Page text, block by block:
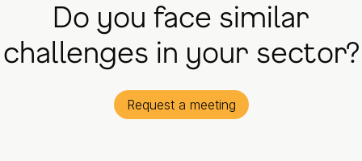
Do you face similar
challenges in your sector?
Request a meeting